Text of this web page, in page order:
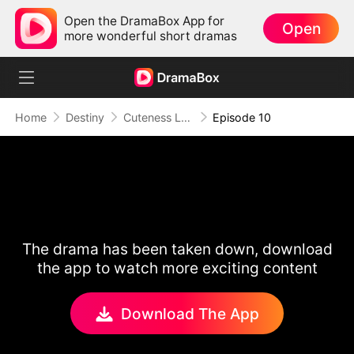
Open the DramaBox App for
more wonderful short dramas
Open
Home Destiny Cuteness Level MAX: My Daughter's a Hidden Healer Episode 10
The drama has been taken down, download
the app to watch more exciting content
Download The App